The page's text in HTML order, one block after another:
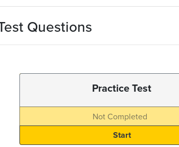
Questions
Practice Test
Not Completed